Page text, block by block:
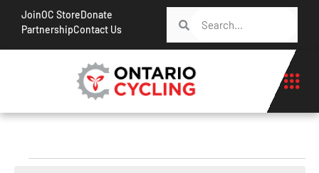
JoinOC StoreDonate
PartnershipContact Us